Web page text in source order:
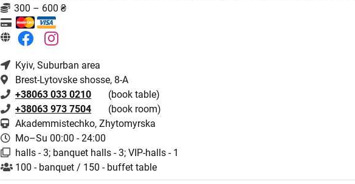
300 – 600 ₴
Kyiv, Suburban area
Brest-Lytovske shosse, 8-A
+38063 033 0210
(book table)
+38063 973 7504
(book room)
Akademmistechko, Zhytomyrska
Mo–Su 00:00 - 24:00
halls - 3; banquet halls - 3; VIP-halls - 1
100 - banquet / 150 - buffet table